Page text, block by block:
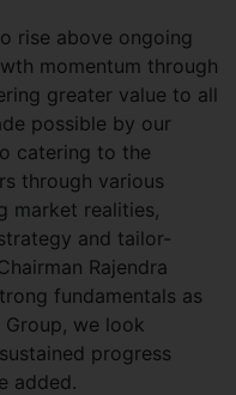
rise above ongoing
momentum through
greater value to all
possible by our
catering to the
through various
market realities,
and tailor-
Rajendra
fundamentals as
we look
progress
added.